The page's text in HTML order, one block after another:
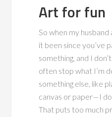
Art for fun
So when my husband
it been since you’ve
something, and I
often stop what I’m
something else, like
canvas or paper—I
That puts too much